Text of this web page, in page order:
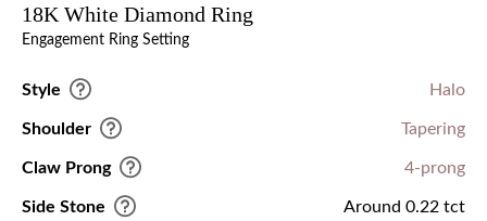
18K White Diamond Ring
Engagement Ring Setting
Style Halo
Shoulder Tapering
Claw Prong 4-prong
Side Stone Around 0.22 tct